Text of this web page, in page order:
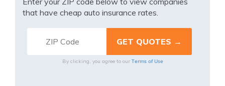
that have cheap auto insurance rates.
By clicking, you agree to our Terms of Use